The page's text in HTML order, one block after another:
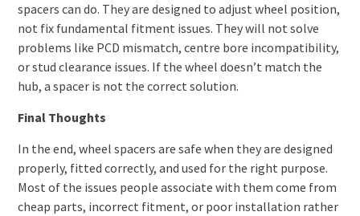
spacers can do. They are designed to adjust wheel position,
not fix fundamental fitment issues. They will not solve
problems like PCD mismatch, centre bore incompatibility,
or stud clearance issues. If the wheel doesn’t match the
hub, a spacer is not the correct solution.
Final Thoughts
In the end, wheel spacers are safe when they are designed
properly, fitted correctly, and used for the right purpose.
Most of the issues people associate with them come from
cheap parts, incorrect fitment, or poor installation rather